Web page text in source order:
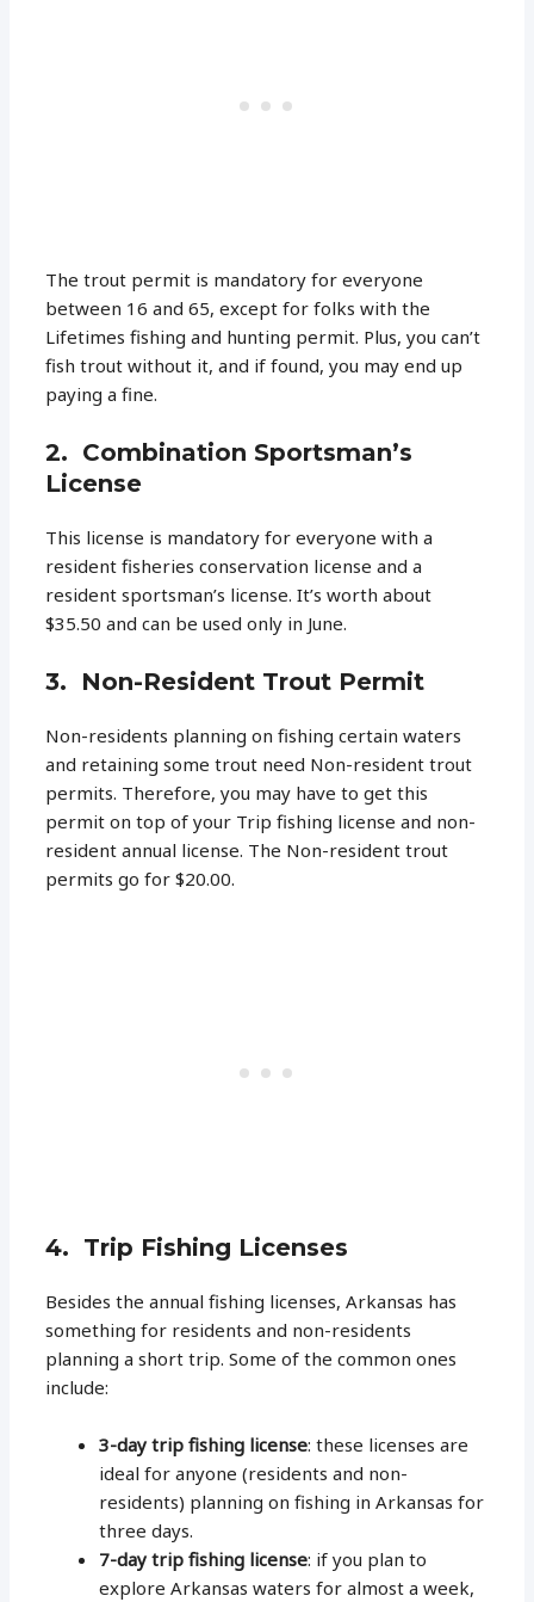
The trout permit is mandatory for everyone
between 16 and 65, except for folks with the
Lifetimes fishing and hunting permit. Plus, you can’t
fish trout without it, and if found, you may end up
paying a fine.
2. Combination Sportsman’s
License
This license is mandatory for everyone with a
resident fisheries conservation license and a
resident sportsman’s license. It’s worth about
$35.50 and can be used only in June.
3. Non-Resident Trout Permit
Non-residents planning on fishing certain waters
and retaining some trout need Non-resident trout
permits. Therefore, you may have to get this
permit on top of your Trip fishing license and non-
resident annual license. The Non-resident trout
permits go for $20.00.
4. Trip Fishing Licenses
Besides the annual fishing licenses, Arkansas has
something for residents and non-residents
planning a short trip. Some of the common ones
include:
3-day trip fishing license: these licenses are
ideal for anyone (residents and non-
residents) planning on fishing in Arkansas for
three days.
7-day trip fishing license: if you plan to
explore Arkansas waters for almost a week,